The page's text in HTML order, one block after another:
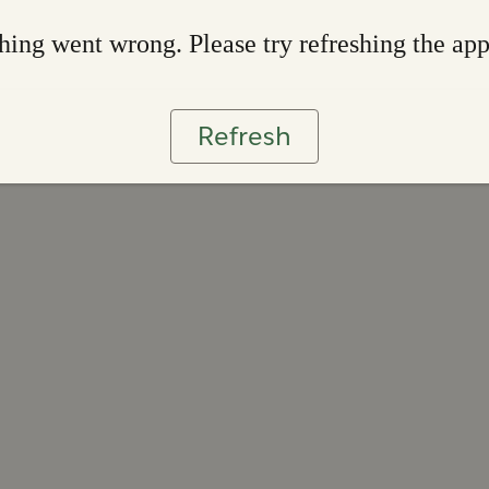
went wrong. Please try refreshing the app
Refresh